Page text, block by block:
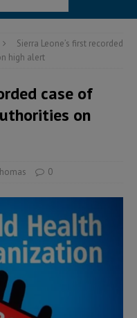
Sierra Leone’s first recorded
high alert
case of
on
0